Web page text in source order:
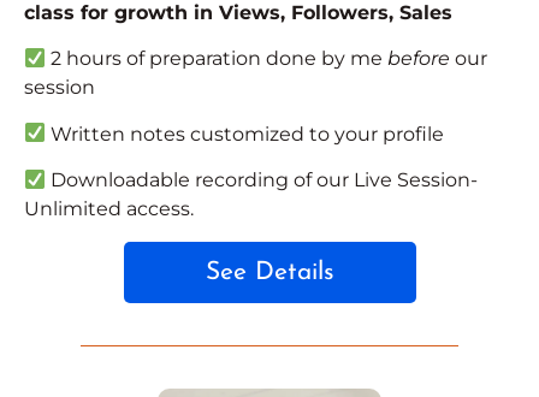
class for growth in Views, Followers, Sales
2 hours of preparation done by mebefore our
session
Written notes customized to your profile
Downloadable recording of our Live Session-
Unlimited access.
See Details